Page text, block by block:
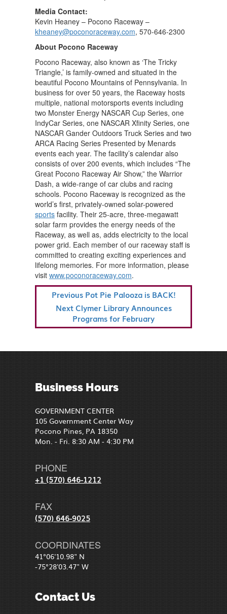
Media Contact:
Kevin Heaney – Pocono Raceway –
kheaney@poconoraceway.com, 570-646-2300
About Pocono Raceway
Pocono Raceway, also known as ‘The Tricky
Triangle,’ is family-owned and situated in the
beautiful Pocono Mountains of Pennsylvania. In
business for over 50 years, the Raceway hosts
multiple, national motorsports events including
two Monster Energy NASCAR Cup Series, one
IndyCar Series, one NASCAR Xfinity Series, one
NASCAR Gander Outdoors Truck Series and two
ARCA Racing Series Presented by Menards
events each year. The facility’s calendar also
consists of over 200 events, which includes “The
Great Pocono Raceway Air Show,” the Warrior
Dash, a wide-range of car clubs and racing
schools. Pocono Raceway is recognized as the
world’s first, privately-owned solar-powered
sports facility. Their 25-acre, three-megawatt
solar farm provides the energy needs of the
Raceway, as well as, adds electricity to the local
power grid. Each member of our raceway staff is
committed to creating exciting experiences and
lifelong memories. For more information, please
visit www.poconoraceway.com.
POST
NAVIGATION
Previous
Post
Previous Pot Pie Palooza is BACK!
Next
Next Clymer Library Announces
Programs for February
Business Hours
GOVERNMENT CENTER
105 Government Center Way
Pocono Pines, PA 18350
Mon. - Fri. 8:30 AM - 4:30 PM
PHONE
+1 (570) 646-1212
FAX
(570) 646-9025
COORDINATES
41°06'10.98" N
-75°28'03.47" W
Contact Us